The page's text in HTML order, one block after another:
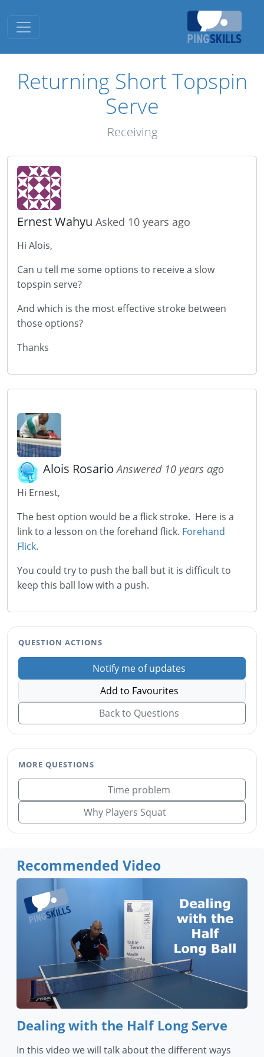
Toggle navigation
Returning Short Topspin
Serve
Receiving
Ernest Wahyu Asked 10 years ago
Hi Alois,
Can u tell me some options to receive a slow
topspin serve?
And which is the most effective stroke between
those options?
Thanks
Alois RosarioAnswered 10 years ago
Hi Ernest,
The best option would be a flick stroke. Here is a
link to a lesson on the forehand flick. Forehand
Flick.
You could try to push the ball but it is difficult to
keep this ball low with a push.
QUESTION ACTIONS
Notify me of updates
Add to Favourites
Back to Questions
MORE QUESTIONS
Time problem
Why Players Squat
Recommended Video
Dealing with the Half Long Serve
In this video we will talk about the different ways